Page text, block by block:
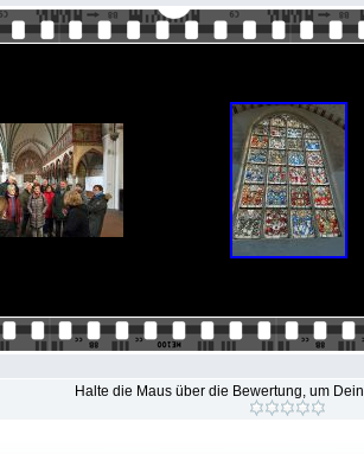
Halte die Maus über die Bewertung, um